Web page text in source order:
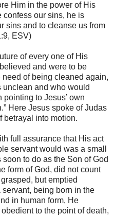
Him in the power of His
confess our sins, he is
sins and to cleanse us from
ESV)
of every one of His
and were to be
of being cleaned again,
and who would
to Jesus’ own
Here Jesus spoke of Judas
betrayal into motion.
full assurance that His act
servant would was a small
to do as the Son of God
form of God, did not count
but emptied
being born in the
in human form, He
to the point of death,